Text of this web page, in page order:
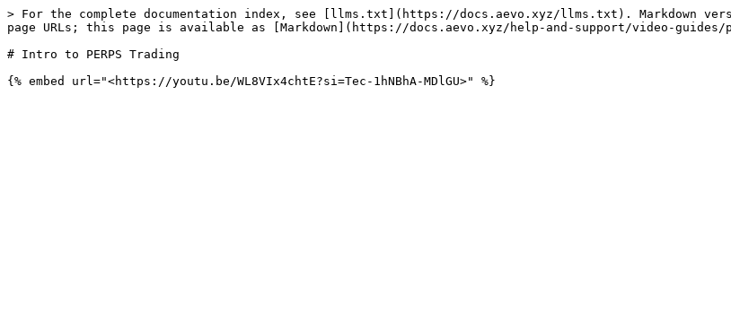
> For the complete documentation index, see [llms.txt](https://docs.aevo.xyz/llms.txt). Markdown
page URLs; this page is available as [Markdown](https://docs.aevo.xyz/help-and-support/video-
# Intro to PERPS Trading